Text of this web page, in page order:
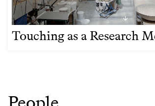
Touching as a Research